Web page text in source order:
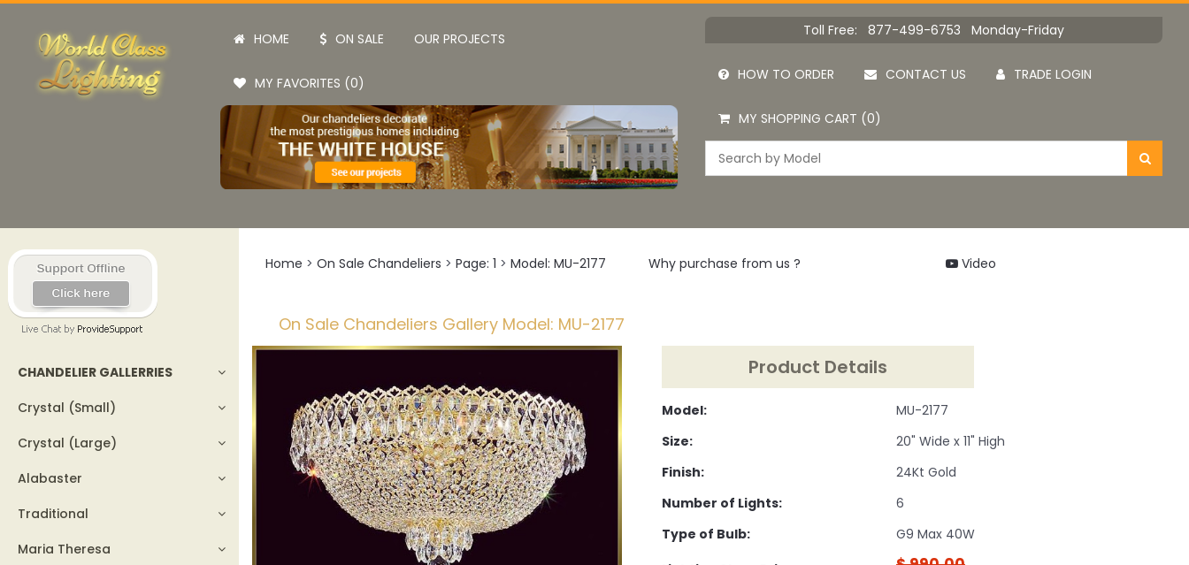
HOME ON SALE OUR PROJECTS
MY FAVORITES (0)
Toll Free: 877-499-6753 Monday-Friday
HOW TO ORDER CONTACT US TRADE LOGIN
MY SHOPPING CART (0)
CHANDELIER GALLERRIES
Crystal (Small)
Crystal (Large)
Alabaster
Traditional
Maria Theresa
Home > On Sale Chandeliers > Page: 1 > Model: MU-2177 Why purchase from us ? Video
On Sale Chandeliers Gallery Model: MU-2177
Product Details
Model:
Size:
Finish:
Number of Lights:
Type of Bulb:
MU-2177
20" Wide x 11" High
24Kt Gold
6
G9 Max 40W